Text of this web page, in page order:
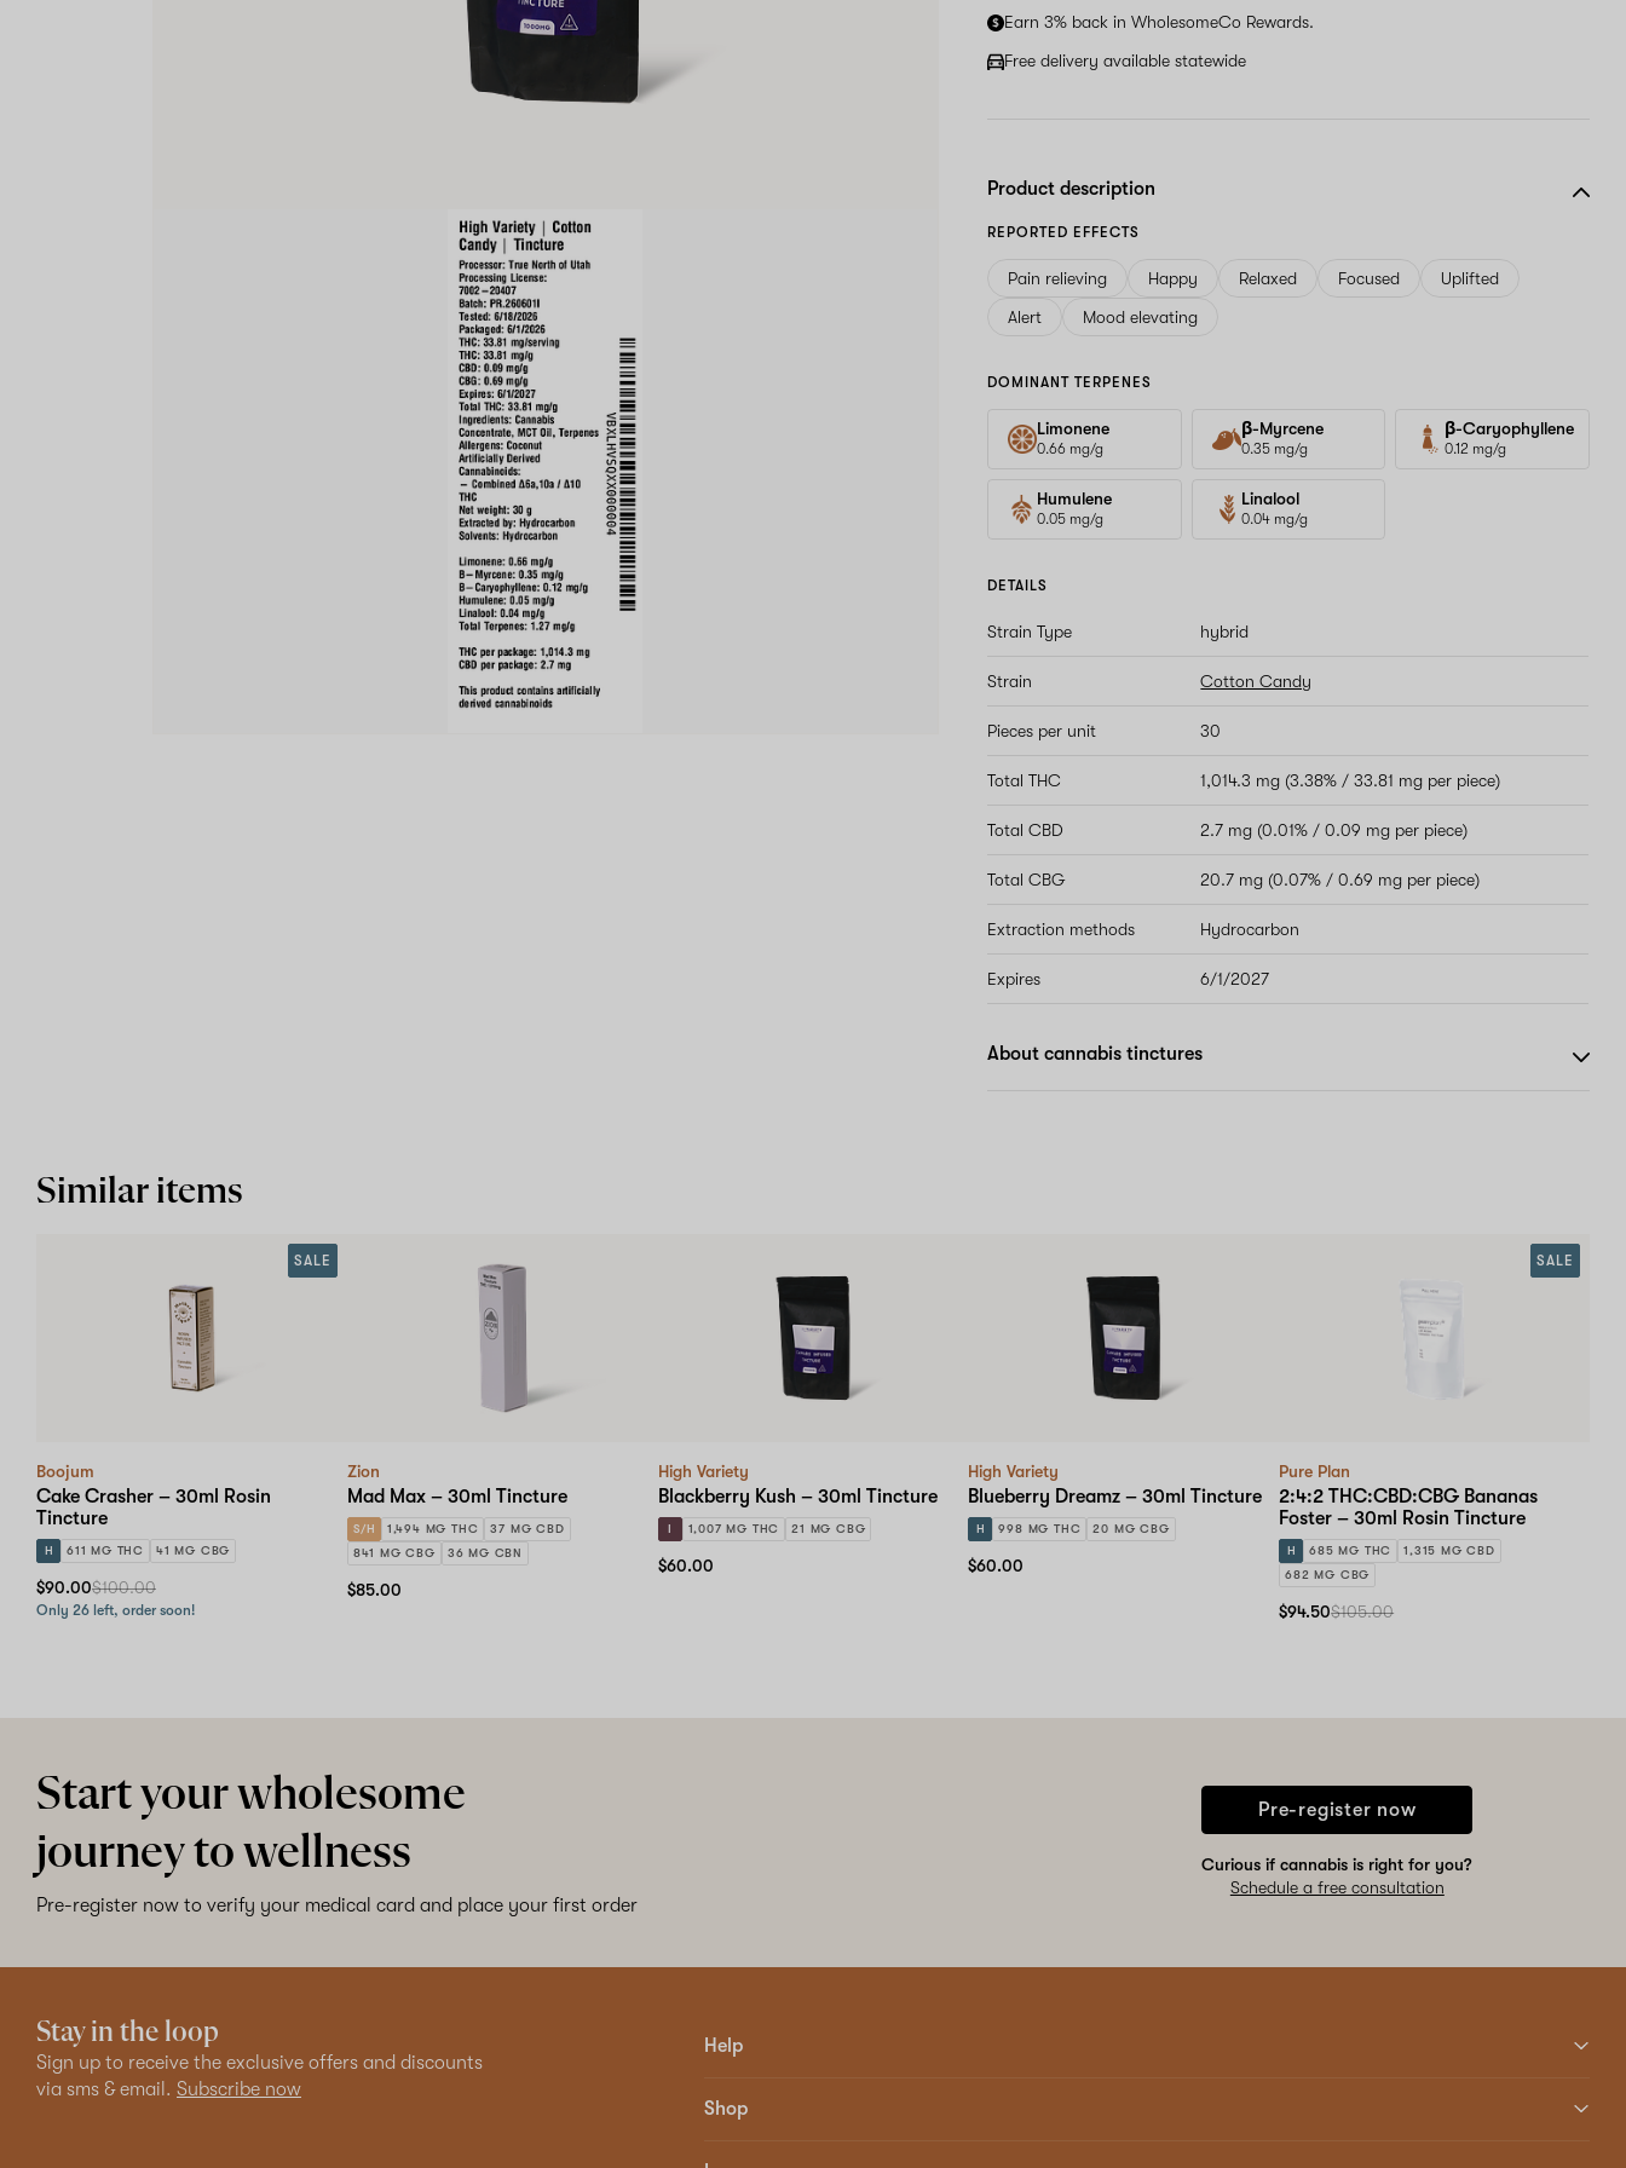
Earn 3% back in WholesomeCo Rewards.
Free delivery available statewide
Product description
REPORTED EFFECTS
Pain relieving Happy Relaxed Focused
Uplifted
Alert
Mood elevating
DOMINANT TERPENES
Limonene
0.66 mg/g
β-Myrcene
0.35 mg/g
β-Caryophyllene
0.12 mg/g
Humulene
0.05 mg/g
Linalool
0.04 mg/g
DETAILS
Strain Type hybrid
Strain Cotton Candy
Pieces per unit 30
Total THC 1,014.3 mg (3.38% / 33.81 mg per piece)
Total CBD 2.7 mg (0.01% / 0.09 mg per piece)
Total CBG 20.7 mg (0.07% / 0.69 mg per piece)
Extraction methods Hydrocarbon
Expires 6/1/2027
About cannabis tinctures
Similar items
Boojum
Cake Crasher – 30ml Rosin
Tincture
H 611 MG THC 41 MG CBG
SALE
$90.00$100.00
Only 26 left, order soon!
Zion
Mad Max – 30ml Tincture
S/H 1,494 MG THC
37 MG CBD
841 MG CBG
36 MG CBN
$85.00
High Variety
Blackberry Kush – 30ml Tincture
I 1,007 MG THC 21 MG CBG
$60.00
High Variety
Blueberry Dreamz – 30ml Tincture
H 998 MG THC 20 MG CBG
$60.00
Pure Plan
2:4:2 THC:CBD:CBG Bananas
Foster – 30ml Rosin Tincture
H 685 MG THC
1,315 MG CBD
682 MG CBG
SALE
$94.50$105.00
Start your wholesome
journey to wellness
Pre-register now to verify your medical card and place your first order
Pre-register now
Curious if cannabis is right for you?
Schedule a free consultation
Stay in the loop
Sign up to receive the exclusive offers and discounts
via sms & email. Subscribe now
Help
Shop